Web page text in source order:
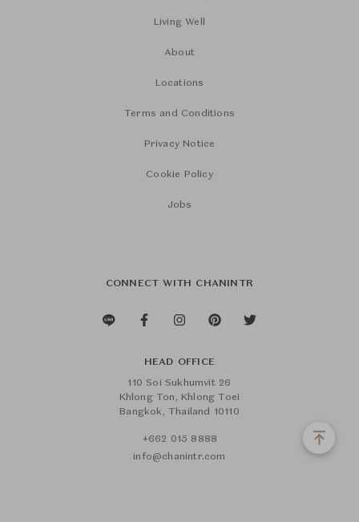
Living Well
About
Locations
Terms and Conditions
Privacy Notice
Cookie Policy
Jobs
CONNECT WITH CHANINTR
HEAD OFFICE
110 Soi Sukhumvit 26
Khlong Ton, Khlong Toei
Bangkok, Thailand 10110
+662 015 8888
info@chanintr.com